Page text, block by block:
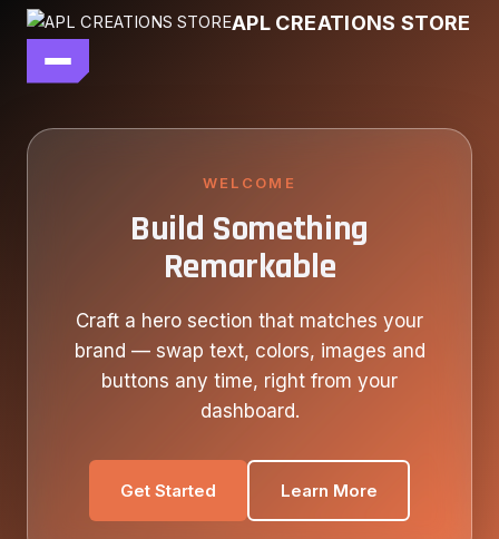
APL CREATIONS STORE
main file
WELCOME
Build Something
Remarkable
Craft a hero section that matches your
brand — swap text, colors, images and
buttons any time, right from your
dashboard.
Get Started Learn More
Skip
content